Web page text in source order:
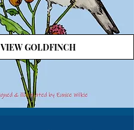
VIEW GOLDFINCH